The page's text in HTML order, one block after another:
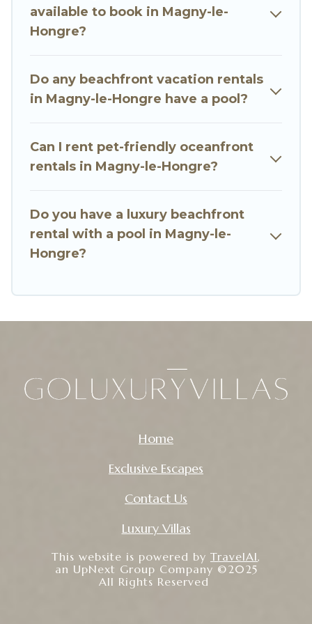
stunning beaches and ocean views, Go Luxury
Villas has plenty of room for an extended family
luxury villa, resort, furnished home, cozy condo
with breathtaking views with private bedrooms
and baths near Magny-le-Hongre, find an
available to book in Magny-le-
Hongre?
Do any beachfront vacation rentals
in Magny-le-Hongre have a pool?
Can I rent pet-friendly oceanfront
rentals in Magny-le-Hongre?
Do you have a luxury beachfront
rental with a pool in Magny-le-
Hongre?
Home
Exclusive Escapes
Contact Us
Luxury Villas
This website is powered by TravelAI,
an UpNext Group Company ©2025
All Rights Reserved